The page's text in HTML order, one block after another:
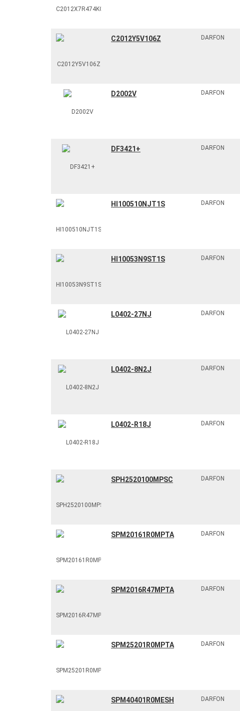
C2012Y5V106Z DARFON
D2002V DARFON
DF3421+ DARFON
HI100510NJT1S DARFON
HI10053N9ST1S DARFON
L0402-27NJ DARFON
L0402-8N2J DARFON
L0402-R18J DARFON
SPH2520100MPSC DARFON
SPM20161R0MPTA DARFON
SPM2016R47MPTA DARFON
SPM25201R0MPTA DARFON
SPM40401R0MESH DARFON